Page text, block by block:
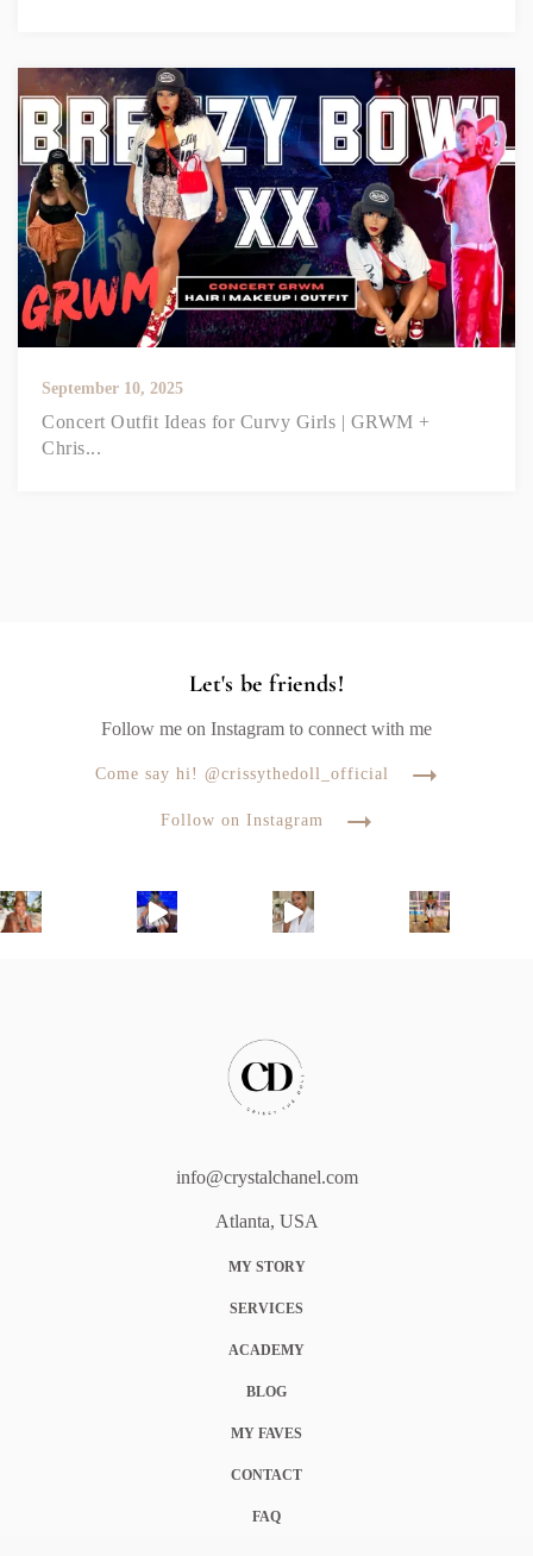
September 10, 2025
Concert Outfit Ideas for Curvy Girls | GRWM +
Chris...
Let's be friends!
Follow me on Instagram to connect with me
Come say hi! @crissythedoll_official
Follow on Instagram
info@crystalchanel.com
Atlanta, USA
MY STORY
SERVICES
ACADEMY
BLOG
MY FAVES
CONTACT
FAQ